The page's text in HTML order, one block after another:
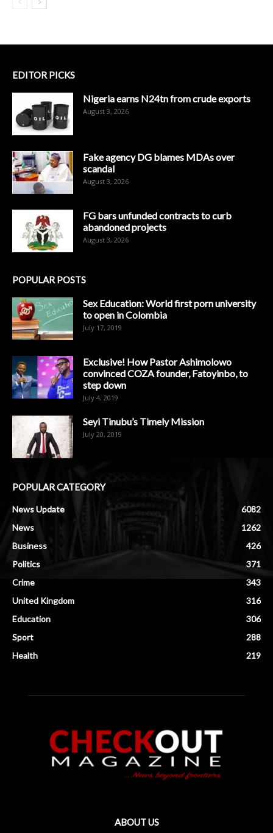
EDITOR PICKS
Nigeria earns N24tn from crude exports
August 3, 2026
Fake agency DG blames MDAs over
scandal
August 3, 2026
FG bars unfunded contracts to curb
abandoned projects
August 3, 2026
POPULAR POSTS
Sex Education: World first porn university
to open in Colombia
July 17, 2019
Exclusive! How Pastor Ashimolowo
convinced COZA founder, Fatoyinbo, to
step down
July 4, 2019
Seyi Tinubu’s Timely Mission
July 20, 2019
POPULAR CATEGORY
News Update
6082
News
1262
Business
426
Politics
371
Crime
343
United Kingdom
316
Education
306
Sport
288
Health
219
ABOUT US